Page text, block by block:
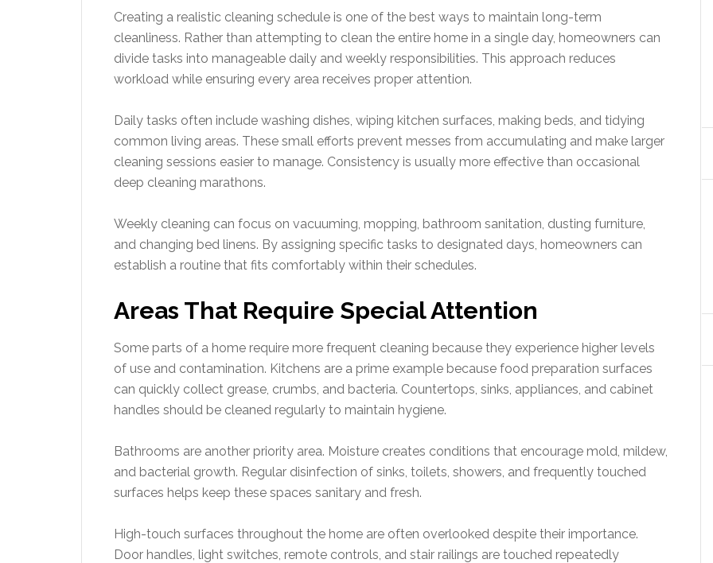
Creating a realistic cleaning schedule is one of the best ways to maintain long-term
cleanliness. Rather than attempting to clean the entire home in a single day, homeowners can
divide tasks into manageable daily and weekly responsibilities. This approach reduces
workload while ensuring every area receives proper attention.
Daily tasks often include washing dishes, wiping kitchen surfaces, making beds, and tidying
common living areas. These small efforts prevent messes from accumulating and make larger
cleaning sessions easier to manage. Consistency is usually more effective than occasional
deep cleaning marathons.
Weekly cleaning can focus on vacuuming, mopping, bathroom sanitation, dusting furniture,
and changing bed linens. By assigning specific tasks to designated days, homeowners can
establish a routine that fits comfortably within their schedules.
Areas That Require Special Attention
Some parts of a home require more frequent cleaning because they experience higher levels
of use and contamination. Kitchens are a prime example because food preparation surfaces
can quickly collect grease, crumbs, and bacteria. Countertops, sinks, appliances, and cabinet
handles should be cleaned regularly to maintain hygiene.
Bathrooms are another priority area. Moisture creates conditions that encourage mold, mildew,
and bacterial growth. Regular disinfection of sinks, toilets, showers, and frequently touched
surfaces helps keep these spaces sanitary and fresh.
High-touch surfaces throughout the home are often overlooked despite their importance.
Door handles, light switches, remote controls, and stair railings are touched repeatedly